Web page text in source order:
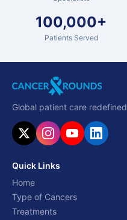
100,000+
Patients Served
Global patient care
Quick Links
Home
Type of Cancers
Treatments